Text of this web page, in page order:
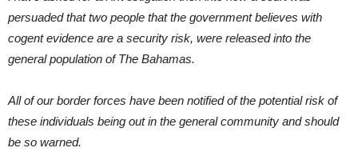
persuaded that two people that the government believes with
cogent evidence are a security risk, were released into the
general population of The Bahamas.
All of our border forces have been notified of the potential risk of
these individuals being out in the general community and should
be so warned.